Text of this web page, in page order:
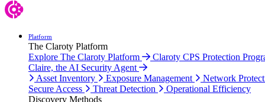
Platform
The Claroty Platform
Explore The Claroty Platform
Claroty CPS Protection
Claire, the AI Security Agent
Asset Inventory
Exposure Management
Network
Secure Access
Threat Detection
Operational Efficiency
Discovery Methods